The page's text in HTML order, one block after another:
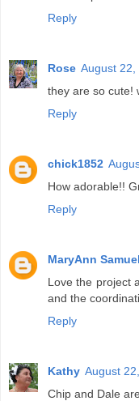
Reply
Rose August 22,
they are so cute!
Reply
chick1852
How adorable!!
Reply
MaryAnn
Love the project
and the
Reply
Kathy August
Chip and Dale